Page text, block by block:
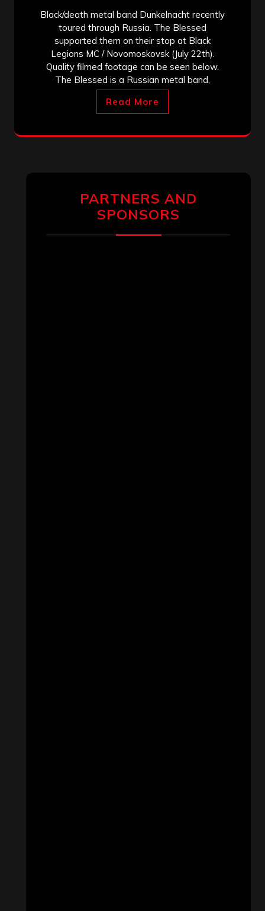
Black/death metal band Dunkelnacht recently
toured through Russia. The Blessed
supported them on their stop at Black
Legions MC / Novomoskovsk (July 22th).
Quality filmed footage can be seen below.
The Blessed is a Russian metal band,
Read More
PARTNERS AND
SPONSORS